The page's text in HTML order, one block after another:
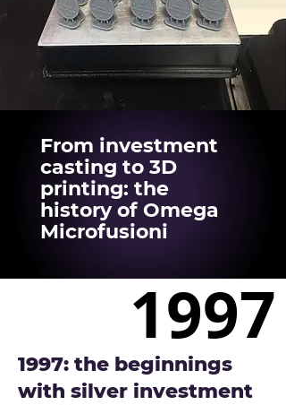
From investment
casting to 3D
printing: the
history of Omega
Microfusioni
1997
1997
1997: the beginnings
with silver investment